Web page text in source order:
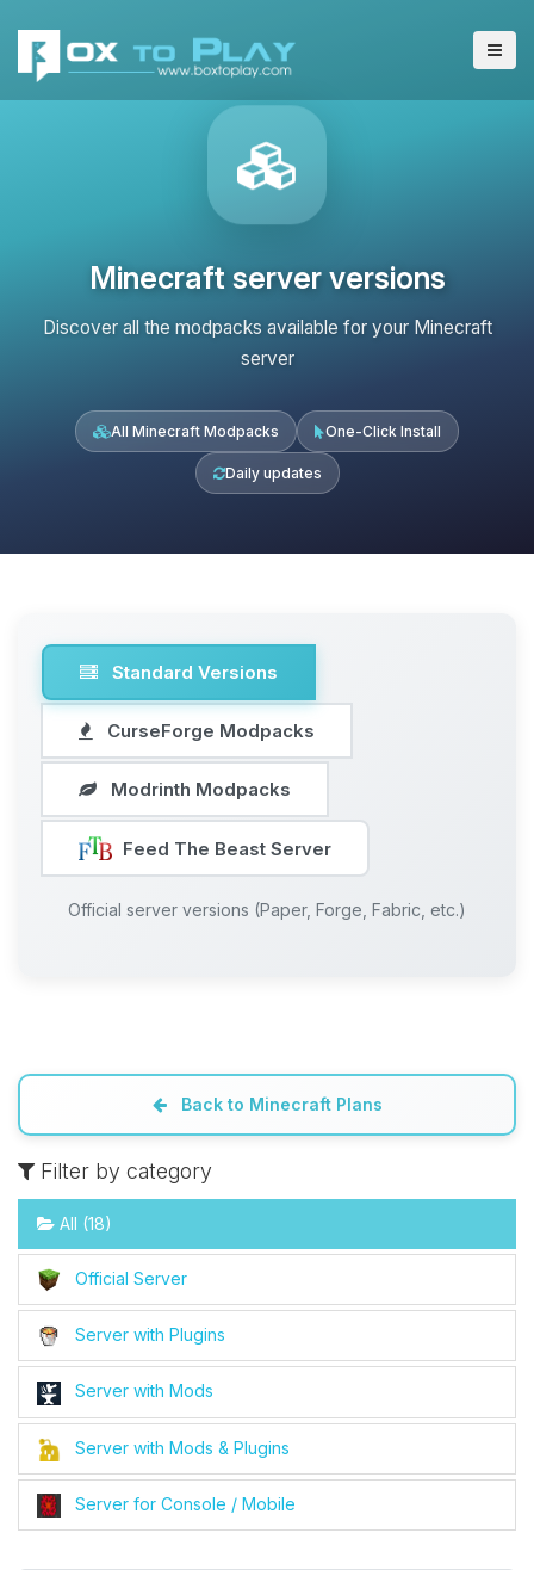
Minecraft server versions
Discover all the modpacks available for your Minecraft
server
All Minecraft Modpacks One-Click Install
Daily updates
Standard Versions
CurseForge Modpacks
Modrinth Modpacks
Feed The Beast Server
Official server versions (Paper, Forge, Fabric, etc.)
Back to Minecraft Plans
Filter by category
All (18)
Official Server
Server with Plugins
Server with Mods
Server with Mods & Plugins
Server for Console / Mobile